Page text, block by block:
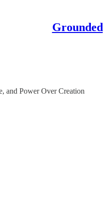
Grounded
and Power Over Creation